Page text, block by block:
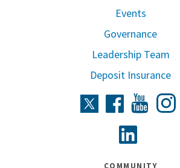
Events
Governance
Leadership Team
Deposit Insurance
TwitterFacebookYoutube
COMMUNITY